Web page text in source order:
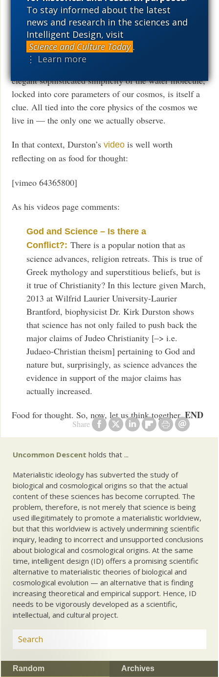
To stay informed about the latest
news and research in the sciences and
Intelligent Design, visit
Science and Culture Today .
⋮ Learn more
Share
how the first four elements in abundance are H, He, O,
C, the latter pair being due to the resonance that so
struck Sir Fred Hoyle from the 1950’s on. Stars, the
periodic table, water, organic chemistry, beyond, N is
close to this level, and that gives us proteins. With the
elegant sophisticated simplicity of the water molecule,
locked into core parameters of our cosmos, is itself a
clue. All tied into the core physics of the cosmos we
live in — the only one we actually observe.
In that context, Durston’svideo is well worth
reflecting on as food for thought:
[vimeo 64365800]
As his videos page comments:
God and Science – Is there a
Conflict?: There is a popular notion that as
science advances, religion retreats. This is true of
Greek mythology and superstitious beliefs, but is
it true of Christianity? In this lecture given March,
2013 at Wilfrid Laurier University-Laurier
Brantford, biophysicist Dr. Kirk Durston shows
that science has not only failed to push back the
major claims of Judeo Christianity [–> i.e.
Judaeo-Christian theism] pertaining to God and
nature but, surprisingly, as science advances the
evidence in support of the major claims has
actually increased.
Food for thought. So, now, let us think together.END
Uncommon Descent holds that ...
Materialistic ideology has subverted the study of
biological and cosmological origins so that the actual
content of these sciences has become corrupted. The
problem, therefore, is not merely that science is being
used illegitimately to promote a materialistic worldview,
but that this worldview is actively undermining scientific
inquiry, leading to incorrect and unsupported conclusions
about biological and cosmological origins. At the same
time, intelligent design (ID) offers a promising scientific
alternative to materialistic theories of biological and
cosmological evolution — an alternative that is finding
increasing theoretical and empirical support. Hence, ID
needs to be vigorously developed as a scientific,
intellectual, and cultural project.
Random Archives